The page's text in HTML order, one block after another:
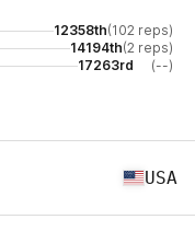
12358th(102 reps)
14194th(2 reps)
17263rd (--)
USA